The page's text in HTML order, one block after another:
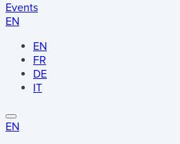
Events
EN
EN
FR
DE
IT
EN